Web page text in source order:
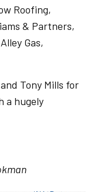
Roofing,
& Partners,
Gas,
Tony Mills for
a hugely